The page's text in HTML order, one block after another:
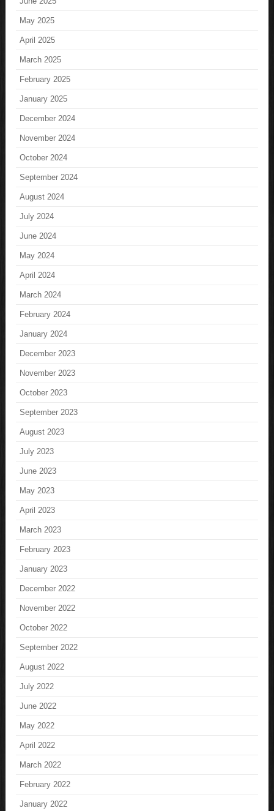
May 2025
April 2025
March 2025
February 2025
January 2025
December 2024
November 2024
October 2024
September 2024
August 2024
July 2024
June 2024
May 2024
April 2024
March 2024
February 2024
January 2024
December 2023
November 2023
October 2023
September 2023
August 2023
July 2023
June 2023
May 2023
April 2023
March 2023
February 2023
January 2023
December 2022
November 2022
October 2022
September 2022
August 2022
July 2022
June 2022
May 2022
April 2022
March 2022
February 2022
January 2022